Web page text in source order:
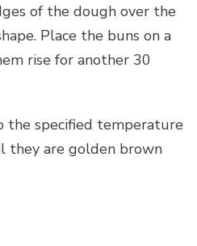
of the dough over the
Place the buns on a
rise for another 30
the specified temperature
they are golden brown